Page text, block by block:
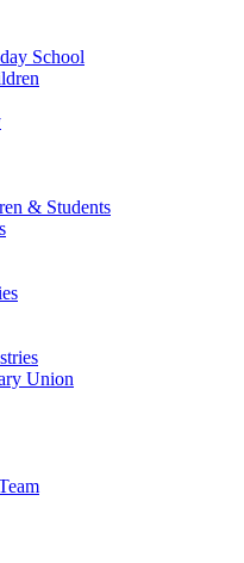
School
& Students
Union